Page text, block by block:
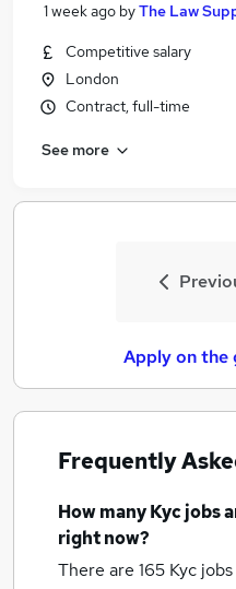
1 week ago byThe Law
Competitive salary
London
Contract, full-time
See more
Apply on the
Frequently
How manyKyc jobs
right now?
There are 165 Kyc jobs